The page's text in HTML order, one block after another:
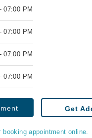
07:00 PM
07:00 PM
07:00 PM
07:00 PM
Get
booking appointment online.